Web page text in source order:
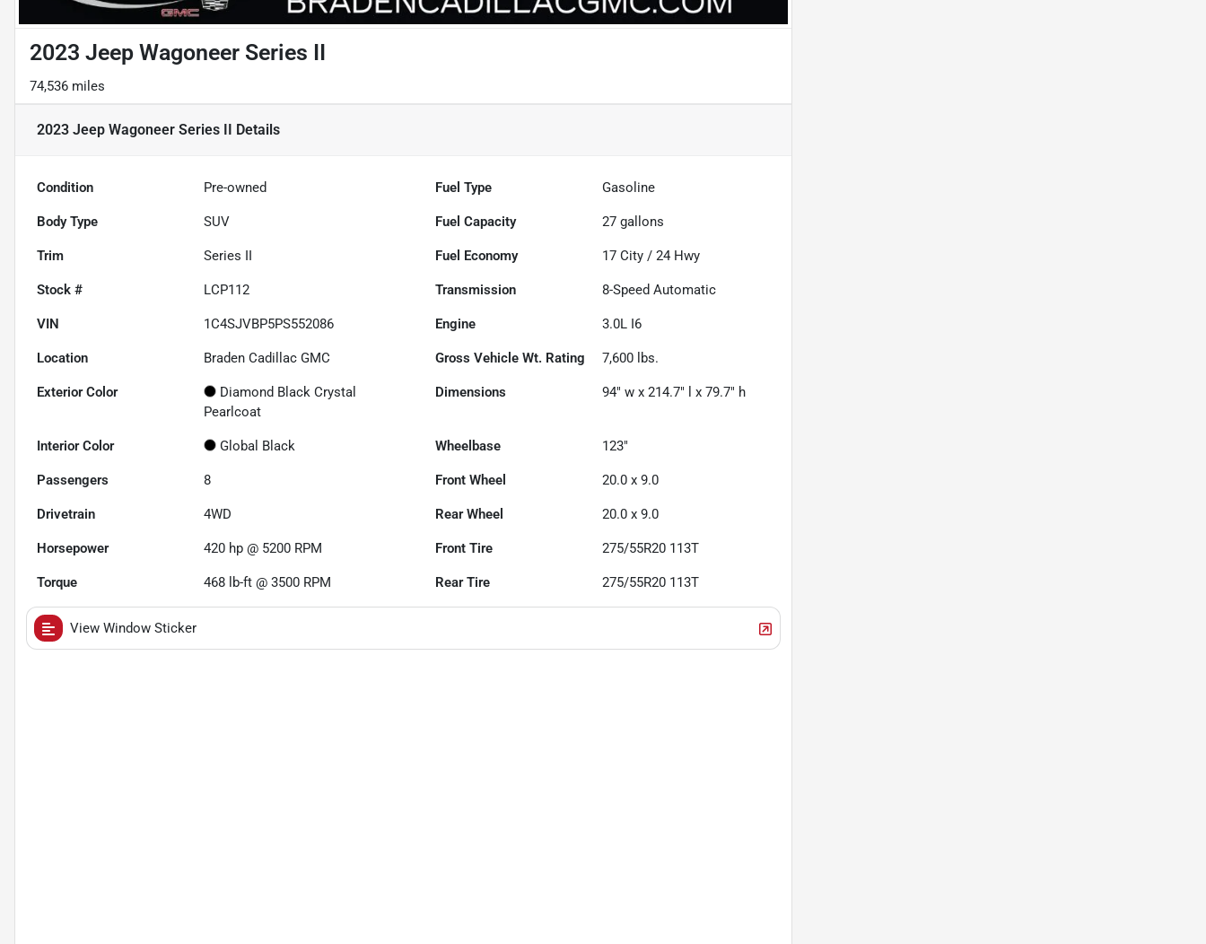
2023 Jeep Wagoneer Series II
74,536 miles
2023 Jeep Wagoneer Series II Details
Condition Pre-owned Fuel Type Gasoline
Body Type SUV Fuel Capacity 27 gallons
Trim Series II Fuel Economy 17 City /24 Hwy
Stock # LCP112 Transmission 8-Speed Automatic
VIN 1C4SJVBP5PS552086 Engine 3.0L I6
Location Braden Cadillac GMC Gross Vehicle Wt. Rating 7,600 lbs.
Exterior Color
Diamond Black Crystal
Pearlcoat
Dimensions 94" w x 214.7" l x 79.7" h
Interior Color Global Black Wheelbase 123"
Passengers 8 Front Wheel 20.0 x 9.0
Drivetrain 4WD Rear Wheel 20.0 x 9.0
Horsepower 420 hp @ 5200 RPM Front Tire 275/55R20 113T
Torque 468 lb-ft @ 3500 RPM Rear Tire 275/55R20 113T
View Window Sticker